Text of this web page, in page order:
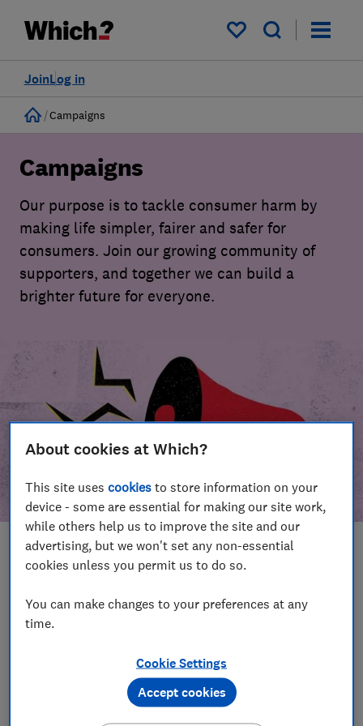
My saved items
Log in
Join
Home
Campaigns
Campaigns
Our purpose is to tackle consumer harm by
making life simpler, fairer and safer for
consumers. Join our growing community of
supporters, and together we can build a
brighter future for everyone.
In this article
Take action
Our campaign wins
Become a supporter
About cookies at Which?
This site usescookies to store information on your
device - some are essential for making our site work,
while others help us to improve the site and our
advertising, but we won't set any non-essential
cookies unless you permit us to do so.
You can make changes to your preferences at any
time.
Cookie Settings
Accept cookies